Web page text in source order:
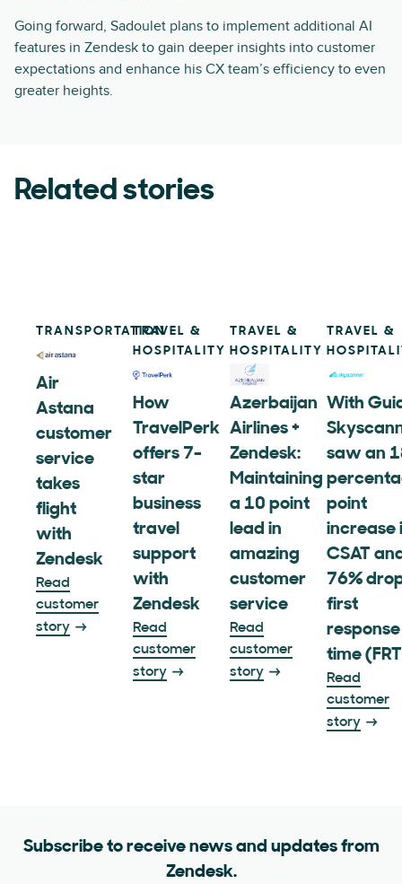
Going forward, Sadoulet plans to implement additional AI
features in Zendesk to gain deeper insights into customer
expectations and enhance his CX team’s efficiency to even
greater heights.
Related stories
TRANSPORTATION
Air
Astana
customer
service
takes
flight
with
Zendesk
Read
customer
story
TRAVEL &
HOSPITALITY
How
TravelPerk
offers 7-
star
business
travel
support
with
Zendesk
Read
customer
story
TRAVEL &
HOSPITALITY
Azerbaijan
Airlines +
Zendesk:
Maintaining
a 10 point
lead in
amazing
customer
service
Read
customer
story
TRAVEL &
With
saw an
point
increase
CSAT
76%
first
response
time
Read
customer
story
Subscribe to receive news and updates from
Zendesk.